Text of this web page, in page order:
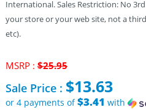
International. Sales Restriction: No
your store or your web site, not a
etc).
MSRP : $25.95Original
was:
$25.95.
Sale Price : $13.63
or 4 payments of$3.41 with